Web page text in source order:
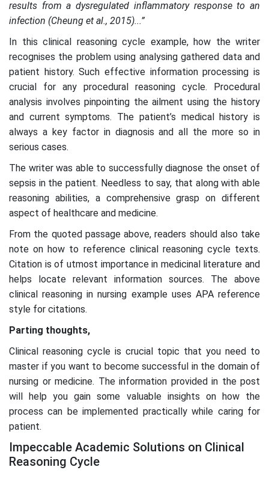
results from a dysregulated inflammatory response to an
infection (Cheung et al., 2015)...”
In this clinical reasoning cycle example, how the writer
recognises the problem using analysing gathered data and
patient history. Such effective information processing is
crucial for any procedural reasoning cycle. Procedural
analysis involves pinpointing the ailment using the history
and current symptoms. The patient’s medical history is
always a key factor in diagnosis and all the more so in
serious cases.
The writer was able to successfully diagnose the onset of
sepsis in the patient. Needless to say, that along with able
reasoning abilities, a comprehensive grasp on different
aspect of healthcare and medicine.
From the quoted passage above, readers should also take
note on how to reference clinical reasoning cycle texts.
Citation is of utmost importance in medicinal literature and
helps locate relevant information sources. The above
clinical reasoning in nursing example uses APA reference
style for citations.
Parting thoughts,
Clinical reasoning cycle is crucial topic that you need to
master if you want to become successful in the domain of
nursing or medicine. The information provided in the post
will help you gain some valuable insights on how the
process can be implemented practically while caring for
patient.
Impeccable Academic Solutions on Clinical
Reasoning Cycle